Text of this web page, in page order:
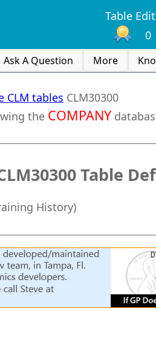
Table
0
Ask A Question More
CLM tables CLM30300
the COMPANY
Table
History)